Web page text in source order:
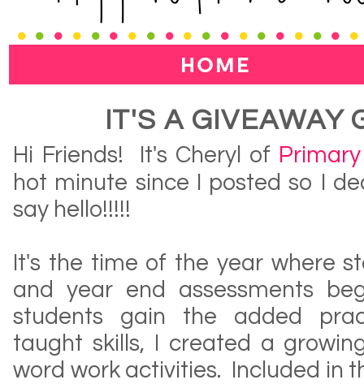
IT'S A GIVEAWAY
Hi Friends! It's Cheryl of
hot minute since I posted so I
say hello!!!!!
It's the time of the year where
and year end assessments
students gain the added
taught skills, I created a
word work activities. Included in